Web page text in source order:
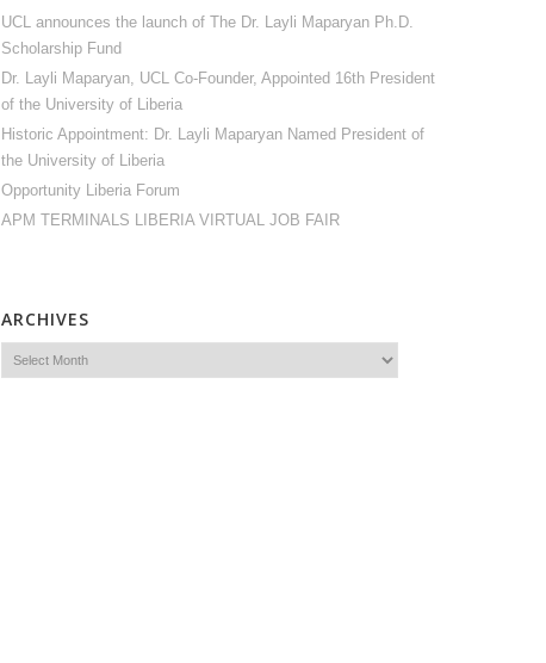
UCL announces the launch of The Dr. Layli Maparyan Ph.D.
Scholarship Fund
Dr. Layli Maparyan, UCL Co-Founder, Appointed 16th President
of the University of Liberia
Historic Appointment: Dr. Layli Maparyan Named President of
the University of Liberia
Opportunity Liberia Forum
APM TERMINALS LIBERIA VIRTUAL JOB FAIR
ARCHIVES